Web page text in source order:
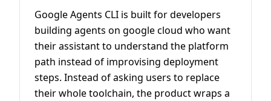
Google Agents CLI is built for developers
building agents on google cloud who want
their assistant to understand the platform
path instead of improvising deployment
steps. Instead of asking users to replace
their whole toolchain, the product wraps a